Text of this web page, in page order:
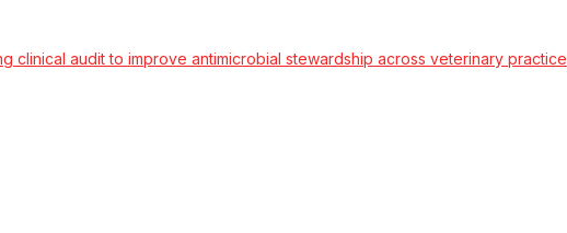
clinical audit to improve antimicrobial stewardship across veterinary practice